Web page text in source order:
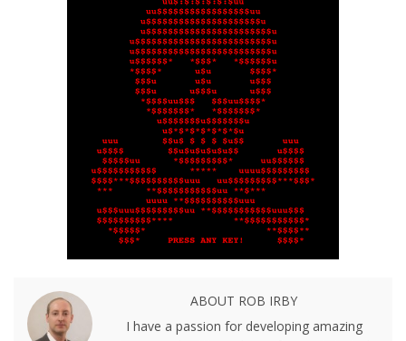
ABOUT ROB IRBY
I have a passion for developing amazing